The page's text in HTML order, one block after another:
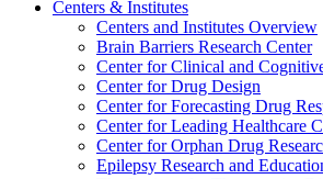
Centers & Institutes
Centers and Institutes Overview
Brain Barriers Research Center
Center for Clinical and
Center for Drug Design
Center for Forecasting Drug
Center for Leading Healthcare
Center for Orphan Drug
Epilepsy Research and